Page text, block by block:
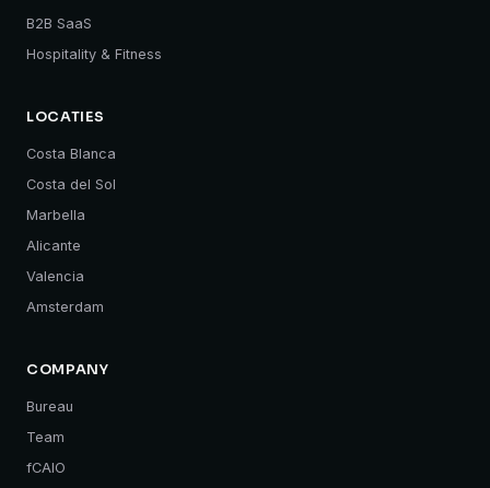
B2B SaaS
Hospitality & Fitness
LOCATIES
Costa Blanca
Costa del Sol
Marbella
Alicante
Valencia
Amsterdam
COMPANY
Bureau
Team
fCAIO